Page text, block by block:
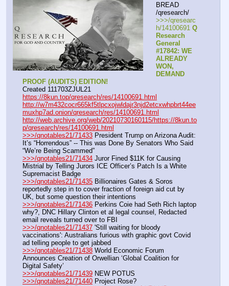
BREAD
/qresearch/
>>>/qresearc
h/14100691 Q
Research
General
#17842: WE
ALREADY
WON,
DEMAND
PROOF (AUDITS) EDITION!
Created 111703ZJUL21
https://8kun.top/qresearch/res/14100691.html
http://w7m432cocr665kf5tlpcxojwldajr3njd2etcxwhpbrt44ee
muxhp7ad.onion/qresearch/res/14100691.html
http://web.archive.org/web/20210730160115/https://8kun.to
p/qresearch/res/14100691.html
>>>/qnotables21/71433 President Trump on Arizona Audit:
It’s “Horrendous” -- This was Done By Senators Who Said
“We’re Being Scammed”
>>>/qnotables21/71434 Juror Fined $11K for Causing
Mistrial by Telling Jurors ICE Officer’s Patch Is a White
Supremacist Badge
>>>/qnotables21/71435 Billionaires Gates & Soros
reportedly step in to cover fraction of foreign aid cut by
UK, but some question their intentions
>>>/qnotables21/71436 Perkins Coie had Seth Rich laptop
why?, DNC Hillary Clinton et al legal counsel, Redacted
email reveals turned over to FBI
>>>/qnotables21/71437 'Still waiting for bloody
vaccinations': Australians furious with graphic govt Covid
ad telling people to get jabbed
>>>/qnotables21/71438 World Economic Forum
Announces Creation of Orwellian ‘Global Coalition for
Digital Safety’
>>>/qnotables21/71439 NEW POTUS
>>>/qnotables21/71440 Project Rose?